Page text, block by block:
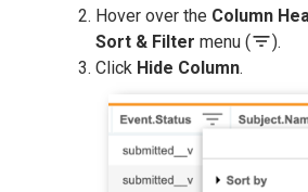
Hover over the Column
Sort & Filter menu (filter_list).
Click Hide Column.